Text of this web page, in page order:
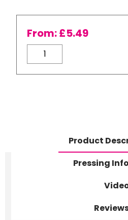
From:£5.49
Square
Glass
Clock
Product
Pressing